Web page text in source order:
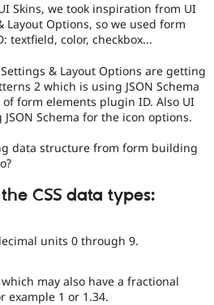
Skins, we took inspiration from UI
Layout Options, so we used form
textfield, color, checkbox...
& Layout Options are getting
2 which is using JSON Schema
form elements plugin ID. Also UI
Schema for the icon options.
data structure from form building
CSS data types:
units 0 through 9.
may also have a fractional
example 1 or 1.34.